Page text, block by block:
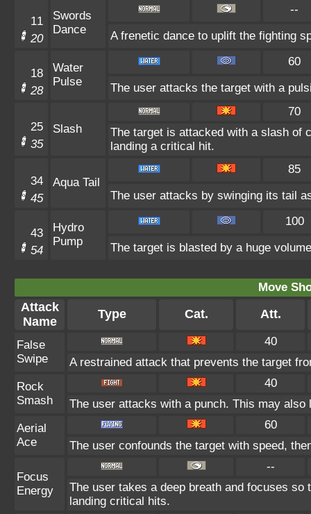
11
20
Swords
Dance
--
A frenetic dance to uplift the fighting
18
28
Water
Pulse
60
The user attacks the target with a
25
35
Slash
70
The target is attacked with a slash of
landing a critical hit.
34
45
Aqua Tail
85
The user attacks by swinging its tail
43
54
Hydro
Pump
100
The target is blasted by a huge
Move
Attack
Name
Type Cat. Att.
False
Swipe
40
A restrained attack that prevents the target
Rock
Smash
40
The user attacks with a punch. This may
Aerial
Ace
60
The user confounds the target with speed,
Focus
Energy
--
The user takes a deep breath and focuses
landing critical hits.